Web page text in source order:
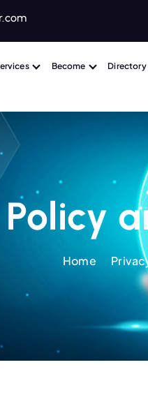
Become Directory
Home